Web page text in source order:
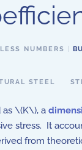
NUMBERS
STEEL
as \(K\), a
stress. It
from